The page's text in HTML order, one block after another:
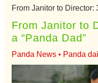
From Janitor to Director:
From Janitor to
a “Panda Dad”
Panda News• Panda